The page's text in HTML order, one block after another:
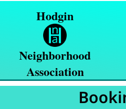
Hodgin
Neighborhood
Association